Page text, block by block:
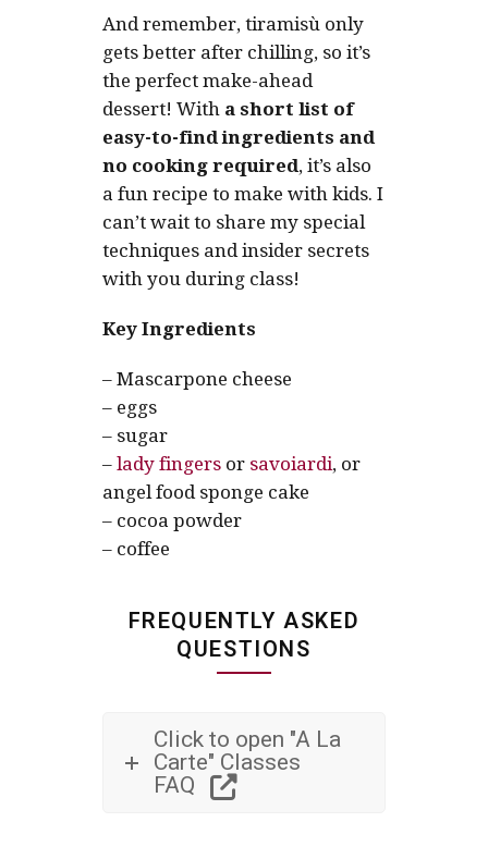
And remember, tiramisù only
gets better after chilling, so it’s
the perfect make-ahead
dessert! With a short list of
easy-to-find ingredients and
no cooking required, it’s also
a fun recipe to make with kids. I
can’t wait to share my special
techniques and insider secrets
with you during class!
Key Ingredients
– Mascarpone cheese
– eggs
– sugar
– lady fingers or savoiardi, or
angel food sponge cake
– cocoa powder
– coffee
FREQUENTLY ASKED
QUESTIONS
Click to open "A La
Carte" Classes
FAQ